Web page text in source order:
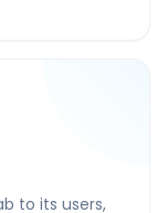
to its users,